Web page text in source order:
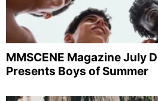
MMSCENE Magazine July
Presents Boys of Summer